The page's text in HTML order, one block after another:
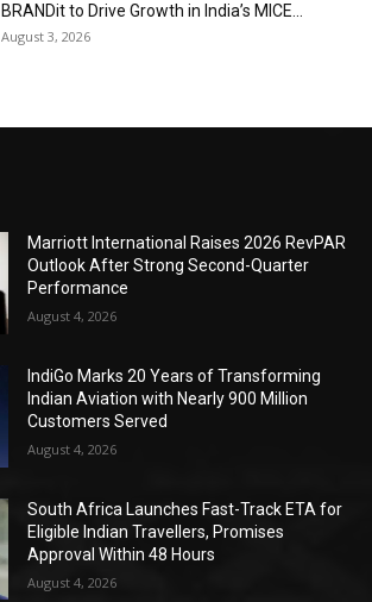
BRANDit to Drive Growth in India’s MICE...
August 3, 2026
Marriott International Raises 2026 RevPAR
Outlook After Strong Second-Quarter
Performance
August 4, 2026
IndiGo Marks 20 Years of Transforming
Indian Aviation with Nearly 900 Million
Customers Served
August 4, 2026
South Africa Launches Fast-Track ETA for
Eligible Indian Travellers, Promises
Approval Within 48 Hours
August 4, 2026